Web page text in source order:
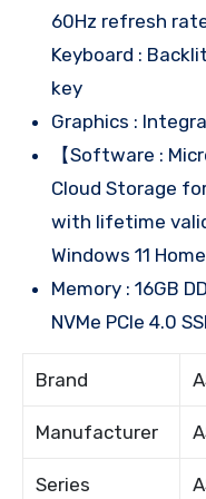
60Hz refresh
Keyboard :
key
Graphics :
【Software :
Cloud Storage
with lifetime
Windows 11 Home
Memory : 16GB
NVMe PCIe 4.0
Brand
Manufacturer
Series